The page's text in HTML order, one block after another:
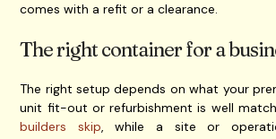
comes with a refit or a clearance.
The right container for a
The right setup depends on what your
unit fit-out or refurbishment is well
builders skip, while a site or